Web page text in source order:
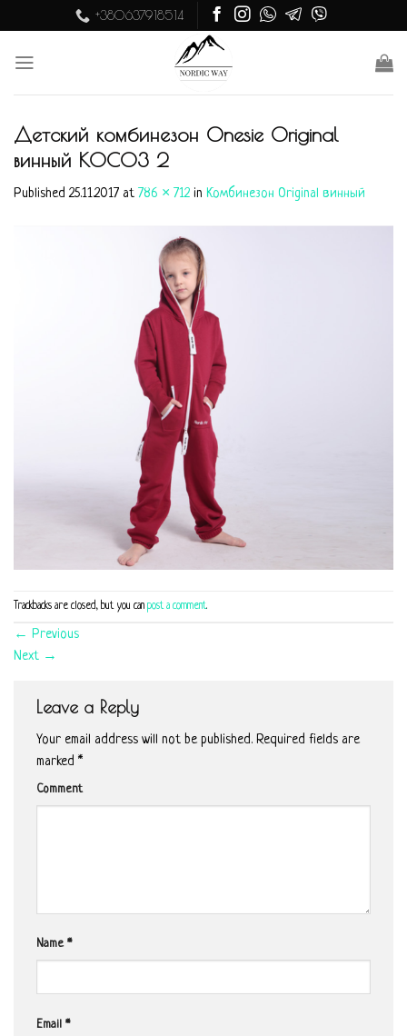
to
content
+380637918514
Детский комбинезон Onesie Original
винный KOC03 2
Published25.11.2017 at 786 × 712 in Комбинезон Original винный
Trackbacks are closed, but you can post a comment.
← Previous
Next →
Leave a Reply
Your email address will not be published. Required fields are
marked *
Comment
Name *
Email *